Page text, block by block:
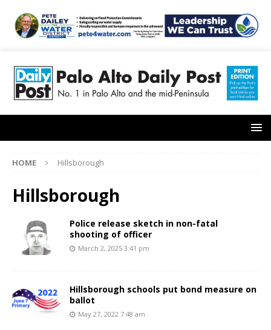
HOME Hillsborough
Hillsborough
Police release sketch in non-fatal
shooting of officer
March 2, 2025 3:41 pm
Hillsborough schools put bond measure on
ballot
May 27, 2022 7:48 am